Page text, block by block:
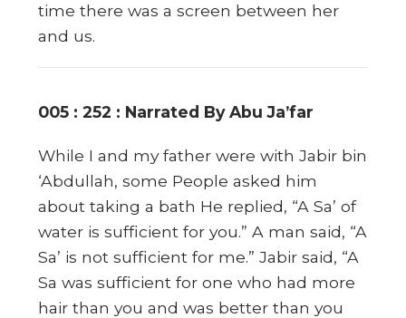
time there was a screen between her
and us.
005 : 252 : Narrated By Abu Ja’far
While I and my father were with Jabir bin
‘Abdullah, some People asked him
about taking a bath He replied, “A Sa’ of
water is sufficient for you.” A man said, “A
Sa’ is not sufficient for me.” Jabir said, “A
Sa was sufficient for one who had more
hair than you and was better than you